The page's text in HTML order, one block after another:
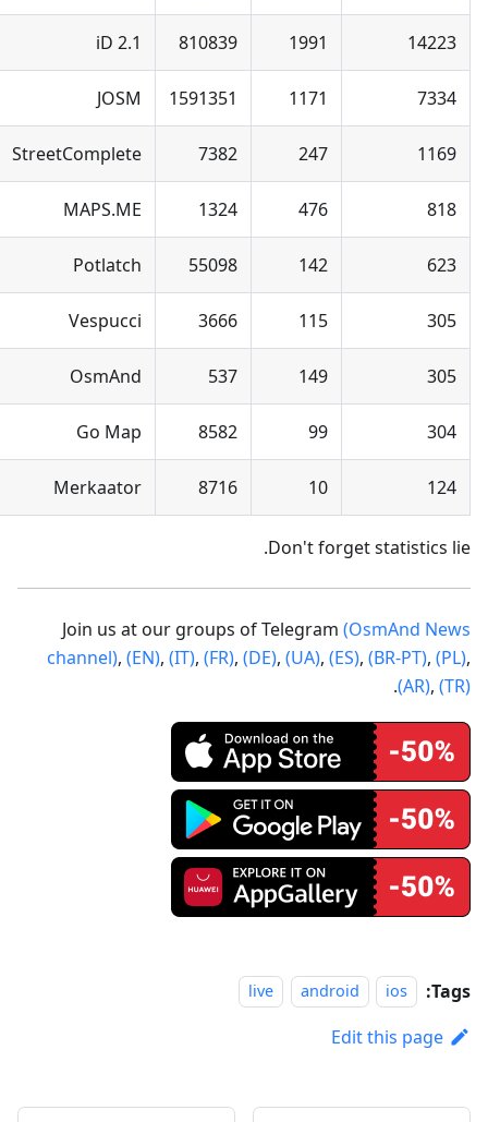
14223
1991
810839
iD 2.1
7334
1171
1591351
JOSM
1169
247
7382
StreetComplete
818
476
1324
MAPS.ME
623
142
55098
Potlatch
305
115
3666
Vespucci
305
149
537
OsmAnd
304
99
8582
Go Map
124
10
8716
Merkaator
Don't forget statistics lie.
Join us at our groups of Telegram(OsmAnd News
channel),(EN),(IT),(FR),(DE),(UA),(ES),(BR-PT),(PL),
(AR),(TR)
.
Tags:
ios
android
live
Edit this page